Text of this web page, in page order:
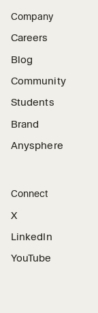
Company
Careers
Blog
Community
Students
Brand
Anysphere
Connect
X
LinkedIn
YouTube